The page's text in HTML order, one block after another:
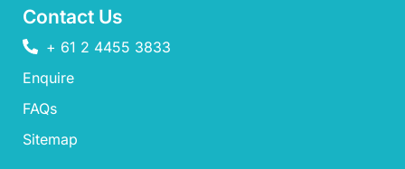
Contact Us
+ 61 2 4455 3833
Enquire
FAQs​
Sitemap